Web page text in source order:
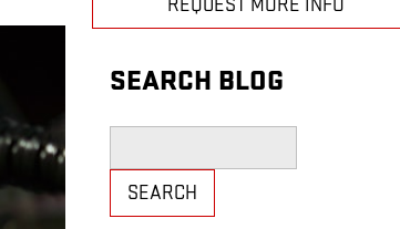
REQUEST MORE INFO
SEARCH BLOG
SEARCH